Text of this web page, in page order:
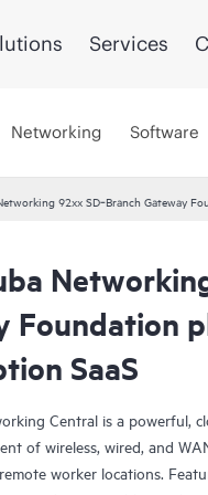
Services
Networking Software
92xx SD‑Branch Gateway
Foundation
SaaS
Central is a powerful,
of wireless, wired, and
worker locations.